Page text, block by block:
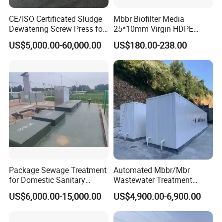
CE/ISO Certificated Sludge
Dewatering Screw Press for
Oily Sludge /POME/Oilfield
US$5,000.00-60,000.00
Mbbr Biofilter Media
25*10mm Virgin HDPE
Plastic Mbbr for Efficient
Water Treatment
Aquaculture Systems
Enhanced Filtration
US$180.00-238.00
Package Sewage Treatment
for Domestic Sanitary
Wastewater System Waste
Water of Hospital School
US$6,000.00-15,000.00
Automated Mbbr/Mbr
Wastewater Treatment
System Equipment for
Domestic Sewage
Treatment
US$4,900.00-6,900.00